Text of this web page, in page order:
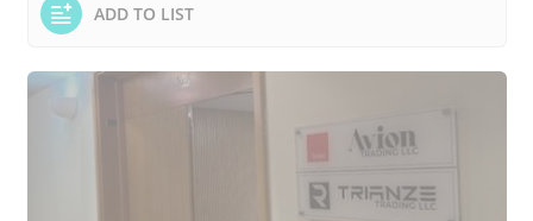
ADD TO LIST